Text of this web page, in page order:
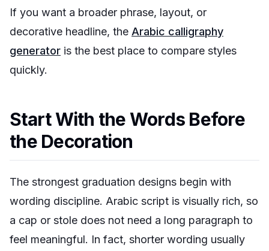
If you want a broader phrase, layout, or
decorative headline, the Arabic calligraphy
generator is the best place to compare styles
quickly.
Start With the Words Before
the Decoration
The strongest graduation designs begin with
wording discipline. Arabic script is visually rich, so
a cap or stole does not need a long paragraph to
feel meaningful. In fact, shorter wording usually